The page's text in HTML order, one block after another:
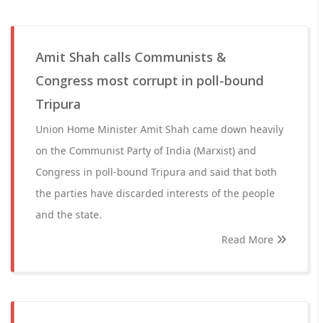
Amit Shah calls Communists &
Congress most corrupt in poll-bound
Tripura
Union Home Minister Amit Shah came down heavily
on the Communist Party of India (Marxist) and
Congress in poll-bound Tripura and said that both
the parties have discarded interests of the people
and the state.
Read More